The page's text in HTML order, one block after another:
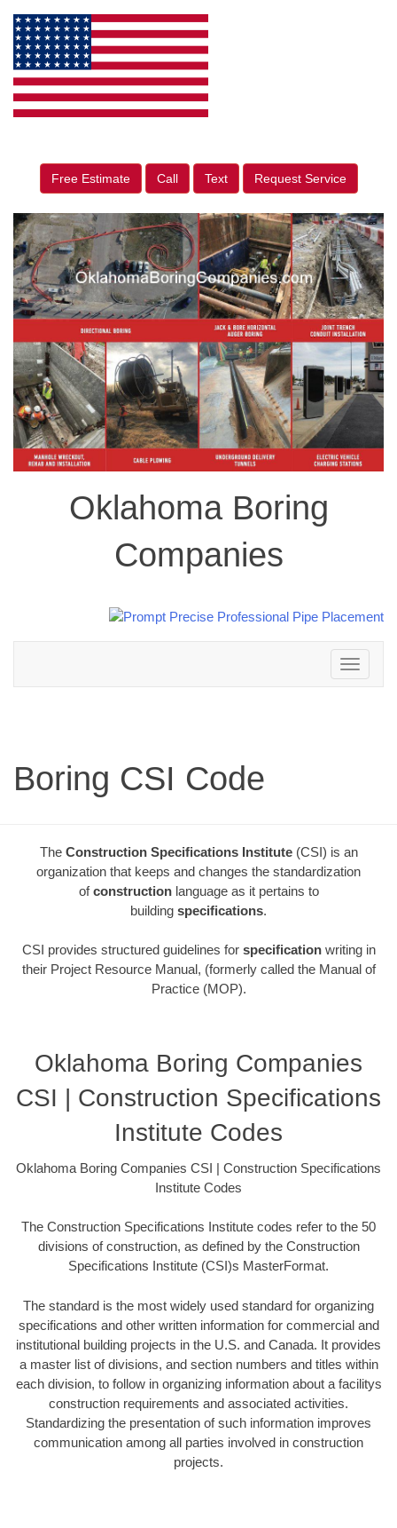
Free Estimate Call Text Request Service
Oklahoma Boring
Companies
Toggle
navigation
Boring CSI Code
The Construction Specifications Institute (CSI) is an
organization that keeps and changes the standardization
ofconstructionlanguage as it pertains to
building specifications.
CSI provides structured guidelines for specificationwriting in
their Project Resource Manual, (formerly called the Manual of
Practice (MOP).
Oklahoma Boring Companies
CSI | Construction Specifications
Institute Codes
Oklahoma Boring Companies CSI | Construction Specifications
Institute Codes
The Construction Specifications Institute codes refer to the 50
divisions of construction, as defined by the Construction
Specifications Institute (CSI)s MasterFormat.
The standard is the most widely used standard for organizing
specifications and other written information for commercial and
institutional building projects in the U.S. and Canada. It provides
a master list of divisions, and section numbers and titles within
each division, to follow in organizing information about a facilitys
construction requirements and associated activities.
Standardizing the presentation of such information improves
communication among all parties involved in construction
projects.